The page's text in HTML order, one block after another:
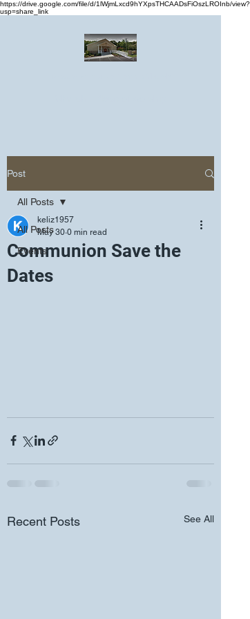
https://drive.google.com/file/d/1lWjmLxcd9hYXpsTHCAADsFiOszLROInb/view?
usp=share_link
Post
All Posts
Events
All Posts
Communion Save the
Dates
keliz1957
May 30 0 min read
Recent Posts See All